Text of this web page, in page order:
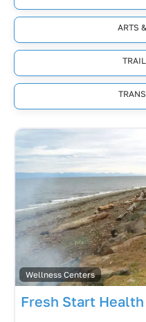
ARTS
Wellness Centers
Fresh Start